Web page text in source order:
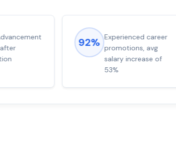
92% Experienced career
promotions, avg
salary increase of
53%